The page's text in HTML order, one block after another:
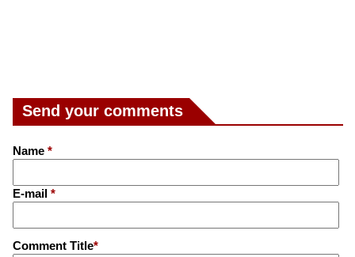
Send your comments
Name *
E-mail *
Comment Title*